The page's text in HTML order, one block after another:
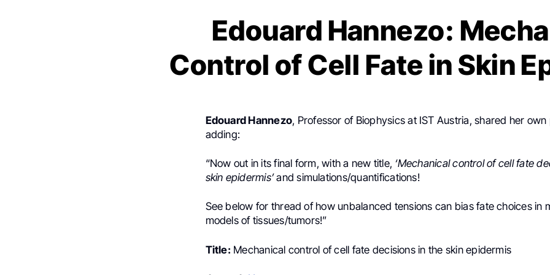
Edouard Hannezo:
Control of Cell Fate in Skin
Edouard Hannezo, Professor of Biophysics at IST Austria, shared her
adding:
“Now out in its final form, with a new title, ‘Mechanical control of cell fate
skin epidermis’and simulations/quantifications!
See below for thread of how unbalanced tensions can bias fate choices in
models of tissues/tumors!”
Title: Mechanical control of cell fate decisions in the skin epidermis